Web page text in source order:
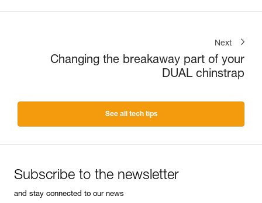
Next
Changing the breakaway part of your
DUAL chinstrap
See all tech tips
Subscribe to the newsletter
and stay connected to our news